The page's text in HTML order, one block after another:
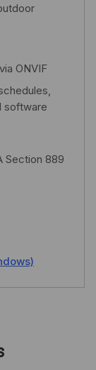
ONVIF
software
Section 889